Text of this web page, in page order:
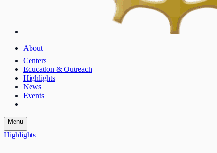
About
Centers
Education & Outreach
Highlights
News
Events
Menu
Highlights